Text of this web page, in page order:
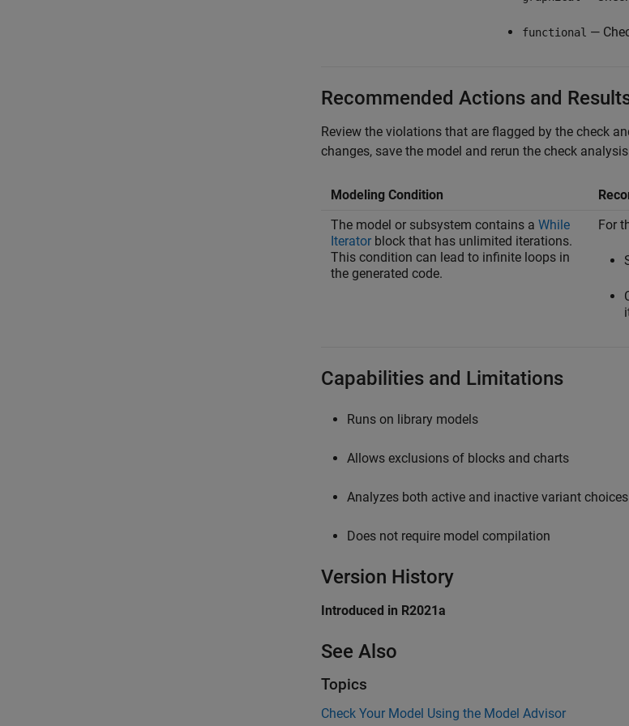
functional —
Recommended Actions and
Review the violations that are flagged by the check
changes, save the model and rerun the check
Modeling Condition
The model or subsystem contains a While
Iterator block that has unlimited iterations.
This condition can lead to infinite loops in
the generated code.
For
Capabilities and Limitations
Runs on library models
Allows exclusions of blocks and charts
Analyzes both active and inactive variant choices
Does not require model compilation
Version History
Introduced in R2021a
See Also
Topics
Check Your Model Using the Model Advisor